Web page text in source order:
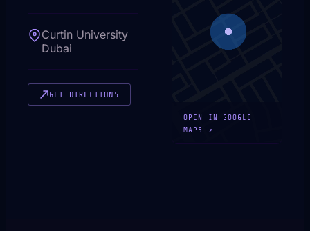
Curtin University
Dubai
GET DIRECTIONS
OPEN IN GOOGLE
MAPS ↗